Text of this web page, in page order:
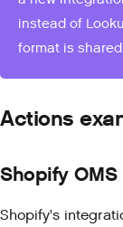
instead of
format is
Actions
Shopify OMS
Shopify's